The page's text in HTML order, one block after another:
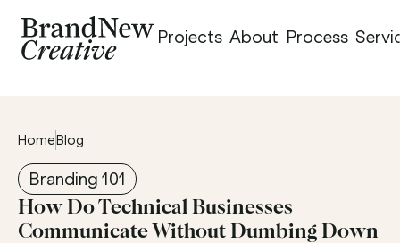
Projects About Process
HomeBlog
Branding 101
How Do Technical Businesses
Communicate Without Dumbing Down